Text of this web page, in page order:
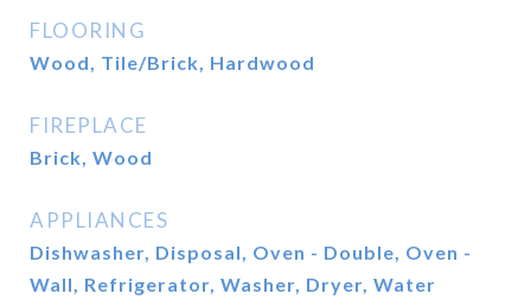
FLOORING
Wood, Tile/Brick, Hardwood
FIREPLACE
Brick, Wood
APPLIANCES
Dishwasher, Disposal, Oven - Double, Oven -
Wall, Refrigerator, Washer, Dryer, Water